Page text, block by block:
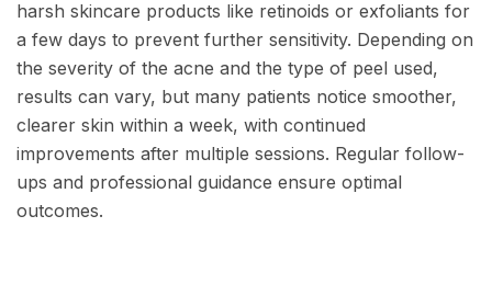
harsh skincare products like retinoids or exfoliants for
a few days to prevent further sensitivity. Depending on
the severity of the acne and the type of peel used,
results can vary, but many patients notice smoother,
clearer skin within a week, with continued
improvements after multiple sessions. Regular follow-
ups and professional guidance ensure optimal
outcomes.